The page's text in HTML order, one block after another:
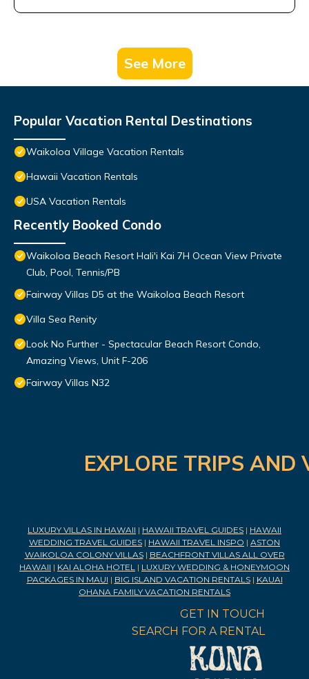
See More
Popular Vacation Rental Destinations
Waikoloa Village Vacation Rentals
Hawaii Vacation Rentals
USA Vacation Rentals
Recently Booked Condo
Waikoloa Beach Resort Hali'i Kai 7H Ocean View Private
Club, Pool, Tennis/PB
Fairway Villas D5 at the Waikoloa Beach Resort
Villa Sea Renity
Look No Further - Spectacular Beach Resort Condo,
Amazing Views, Unit F-206
Fairway Villas N32
EXPLORE TRIPS
LUXURY VILLAS IN HAWAII | HAWAII TRAVEL GUIDES | HAWAII
WEDDING TRAVEL GUIDES | HAWAII TRAVEL INSPO | ASTON
WAIKOLOA COLONY VILLAS| BEACHFRONT VILLAS ALL OVER
HAWAII | KAI ALOHA HOTEL | LUXURY WEDDING & HONEYMOON
PACKAGES IN MAUI | BIG ISLAND VACATION RENTALS| KAUAI
OHANA FAMILY VACATION RENTALS
GET IN TOUCH
SEARCH FOR A RENTAL